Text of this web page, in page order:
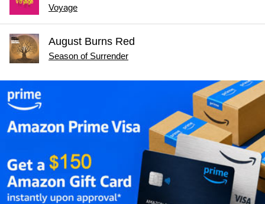
Voyage
August Burns Red
Season of Surrender